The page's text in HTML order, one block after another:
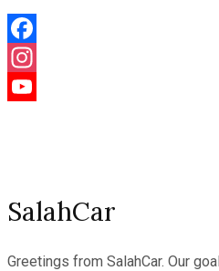
Facebook
Instagram
SalahCar
Greetings from SalahCar. Our